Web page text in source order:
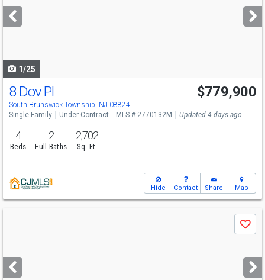
next
buttons
1/25
8 Dov Pl
South Brunswick Township, NJ 08824
$779,900
Single Family Under Contract MLS # 2770132M Updated 4 days ago
4
Beds
2
Full Baths
2,702
Sq. Ft.
Hide Contact Share Map
next
buttons
Save